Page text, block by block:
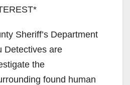
Sheriff’s Department
Detectives are
the
found human